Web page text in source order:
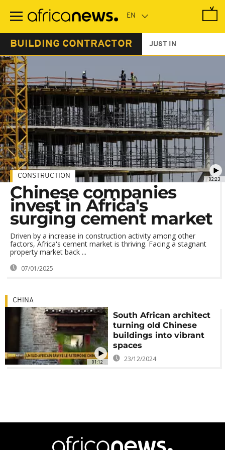
main
BUILDING CONTRACTOR JUST IN
02:23
CONSTRUCTION
Chinese companies
invest in Africa's
surging cement market
Driven by a increase in construction activity among other
factors, Africa's cement market is thriving. Facing a stagnant
property market back ...
07/01/2025
01:12
CHINA
South African architect
turning old Chinese
buildings into vibrant
spaces
23/12/2024